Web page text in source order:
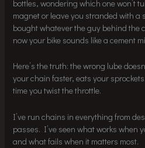
bottles, wondering which one won’t
magnet or leave you stranded with a
bought whatever the guy behind the
now your bike sounds like a cement
Here’s the truth: the wrong lube
your chain faster, eats your
time you twist the throttle.
I’ve run chains in everything from
passes. I’ve seen what works when
and what fails when it matters most.